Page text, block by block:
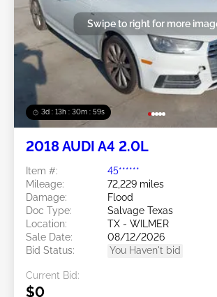
3d : 13h : 30m : 56s
Swipe to right for more
2018 AUDI A4 2.0L
Item #:
45******
Mileage:
72,229 miles
Damage:
Flood
Doc Type:
Salvage Texas
Location:
TX - WILMER
Sale Date:
08/12/2026
Bid Status:
You Haven't bid
Current Bid:
$0